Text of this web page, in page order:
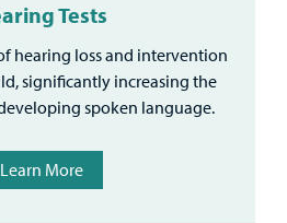
Tests
hearing loss and intervention
significantly increasing the
spoken language.
Learn More